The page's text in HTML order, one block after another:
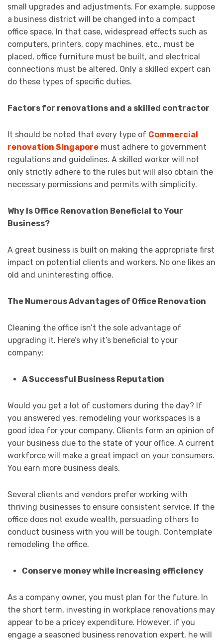
small upgrades and adjustments. For example, suppose
a business district will be changed into a compact
office space. In that case, widespread effects such as
computers, printers, copy machines, etc., must be
placed, office furniture must be built, and electrical
connections must be altered. Only a skilled expert can
do these types of specific duties.
Factors for renovations and a skilled contractor
It should be noted that every type of Commercial
renovation Singapore must adhere to government
regulations and guidelines. A skilled worker will not
only strictly adhere to the rules but will also obtain the
necessary permissions and permits with simplicity.
Why Is Office Renovation Beneficial to Your
Business?
A great business is built on making the appropriate first
impact on potential clients and workers. No one likes an
old and uninteresting office.
The Numerous Advantages of Office Renovation
Cleaning the office isn’t the sole advantage of
upgrading it. Here’s why it’s beneficial to your
company:
A Successful Business Reputation
Would you get a lot of customers during the day? If
you answered yes, remodeling your workspaces is a
good idea for your company. Clients form an opinion of
your business due to the state of your office. A current
workforce will make a great impact on your consumers.
You earn more business deals.
Several clients and vendors prefer working with
thriving businesses to ensure consistent service. If the
office does not exude wealth, persuading others to
conduct business with you will be tough. Contemplate
remodeling the office.
Conserve money while increasing efficiency
As a company owner, you must plan for the future. In
the short term, investing in workplace renovations may
appear to be a pricey expenditure. However, if you
engage a seasoned business renovation expert, he will